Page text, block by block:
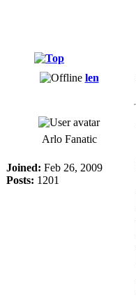
len
Arlo Fanatic
Joined: Feb 26, 2009
Posts: 1201